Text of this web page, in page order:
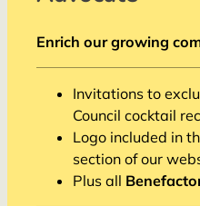
Enrich our growing
Invitations to
Council cocktail
Logo included in
section of our
Plus all